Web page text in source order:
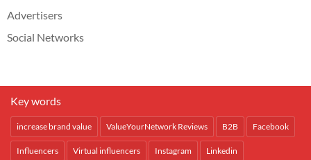
Advertisers
Social Networks
Key words
increase brand value ValueYourNetwork Reviews B2B Facebook
Influencers Virtual influencers Instagram Linkedin